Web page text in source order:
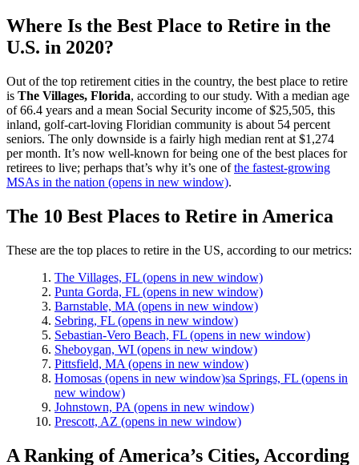
Where Is the Best Place to Retire in the
U.S. in 2020?
Out of the top retirement cities in the country, the best place to retire
is The Villages, Florida, according to our study. With a median age
of 66.4 years and a mean Social Security income of $25,505, this
inland, golf-cart-loving Floridian community is about 54 percent
seniors. The only downside is a fairly high median rent at $1,274
per month. It’s now well-known for being one of the best places for
retirees to live; perhaps that’s why it’s one of the fastest-growing
MSAs in the nation (opens in new window).
The 10 Best Places to Retire in America
These are the top places to retire in the US, according to our metrics:
The Villages, FL (opens in new window)
Punta Gorda, FL (opens in new window)
Barnstable, MA (opens in new window)
Sebring, FL (opens in new window)
Sebastian-Vero Beach, FL (opens in new window)
Sheboygan, WI (opens in new window)
Pittsfield, MA (opens in new window)
Homosas (opens in new window)sa Springs, FL (opens in
new window)
Johnstown, PA (opens in new window)
Prescott, AZ (opens in new window)
A Ranking of America’s Cities, According